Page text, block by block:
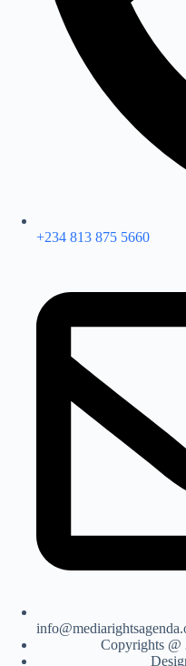
+234 813 875 5660
Copyrights @